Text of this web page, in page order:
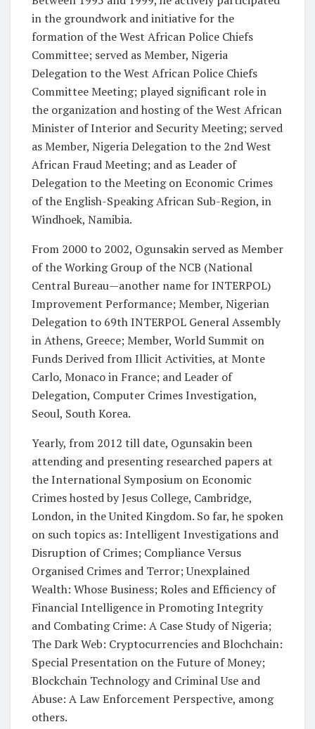
in the groundwork and initiative for the
formation of the West African Police Chiefs
Committee; served as Member, Nigeria
Delegation to the West African Police Chiefs
Committee Meeting; played significant role in
the organization and hosting of the West African
Minister of Interior and Security Meeting; served
as Member, Nigeria Delegation to the 2nd West
African Fraud Meeting; and as Leader of
Delegation to the Meeting on Economic Crimes
of the English-Speaking African Sub-Region, in
Windhoek, Namibia.
From 2000 to 2002, Ogunsakin served as Member
of the Working Group of the NCB (National
Central Bureau—another name for INTERPOL)
Improvement Performance; Member, Nigerian
Delegation to 69th INTERPOL General Assembly
in Athens, Greece; Member, World Summit on
Funds Derived from Illicit Activities, at Monte
Carlo, Monaco in France; and Leader of
Delegation, Computer Crimes Investigation,
Seoul, South Korea.
Yearly, from 2012 till date, Ogunsakin been
attending and presenting researched papers at
the International Symposium on Economic
Crimes hosted by Jesus College, Cambridge,
London, in the United Kingdom. So far, he spoken
on such topics as: Intelligent Investigations and
Disruption of Crimes; Compliance Versus
Organised Crimes and Terror; Unexplained
Wealth: Whose Business; Roles and Efficiency of
Financial Intelligence in Promoting Integrity
and Combating Crime: A Case Study of Nigeria;
The Dark Web: Cryptocurrencies and Blochchain:
Special Presentation on the Future of Money;
Blockchain Technology and Criminal Use and
Abuse: A Law Enforcement Perspective, among
others.